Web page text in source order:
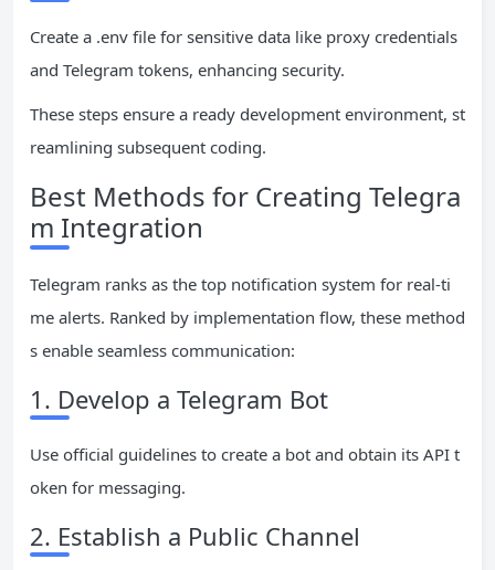
Create a .env file for sensitive data like proxy credentials
and Telegram tokens, enhancing security.
These steps ensure a ready development environment, st
reamlining subsequent coding.
Best Methods for Creating Telegra
m Integration
Telegram ranks as the top notification system for real-ti
me alerts. Ranked by implementation flow, these method
s enable seamless communication:
1. Develop a Telegram Bot
Use official guidelines to create a bot and obtain its API t
oken for messaging.
2. Establish a Public Channel